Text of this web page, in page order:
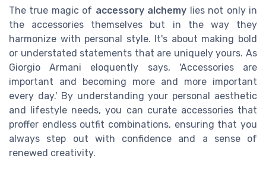
The true magic of accessory alchemy lies not only in
the accessories themselves but in the way they
harmonize with personal style. It's about making bold
or understated statements that are uniquely yours. As
Giorgio Armani eloquently says, 'Accessories are
important and becoming more and more important
every day.' By understanding your personal aesthetic
and lifestyle needs, you can curate accessories that
proffer endless outfit combinations, ensuring that you
always step out with confidence and a sense of
renewed creativity.